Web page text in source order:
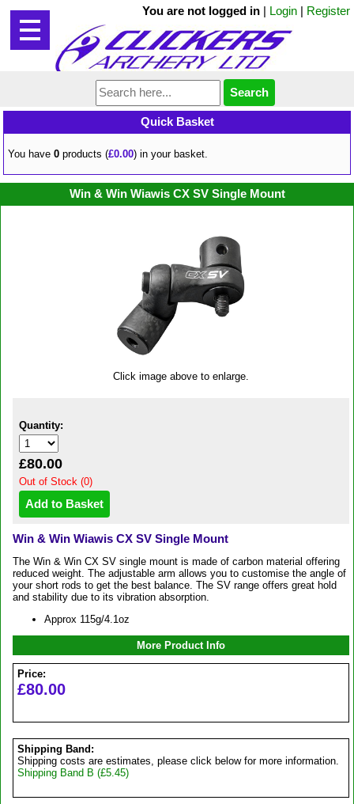
You are not logged in | Login | Register
Quick Basket
You have0 products (£0.00) in your basket.
Win & Win Wiawis CX SV Single Mount
Click image above to enlarge.
Quantity:
£80.00
Out of Stock (0)
Win & Win Wiawis CX SV Single Mount
The Win & Win CX SV single mount is made of carbon material offering
reduced weight. The adjustable arm allows you to customise the angle of
your short rods to get the best balance. The SV range offers great hold
and stability due to its vibration absorption.
Approx 115g/4.1oz
More Product Info
Price:
£80.00
Shipping Band:
Shipping costs are estimates, please click below for more information.
Shipping Band B (£5.45)